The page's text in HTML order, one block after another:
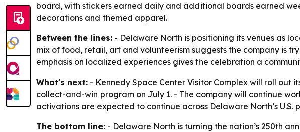
board, with stickers earned daily and additional boards earned
decorations and themed apparel.
Between the lines: - Delaware North is positioning its venues as
mix of food, retail, art and volunteerism suggests the company is
emphasis on localized experiences gives the celebration a
What's next: - Kennedy Space Center Visitor Complex will roll out
collect-and-win program on July 1. - The company will continue
activations are expected to continue across Delaware North’s U.S.
The bottom line: - Delaware North is turning the nation’s 250th